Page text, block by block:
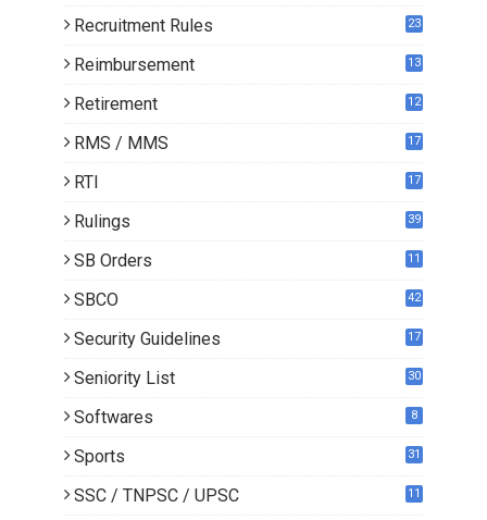
Recruitment Rules 23
Reimbursement 13
Retirement 12
RMS / MMS 17
RTI 17
Rulings 39
SB Orders
11
SBCO 42
Security Guidelines 17
Seniority List 30
Softwares 8
Sports 31
SSC / TNPSC / UPSC 11